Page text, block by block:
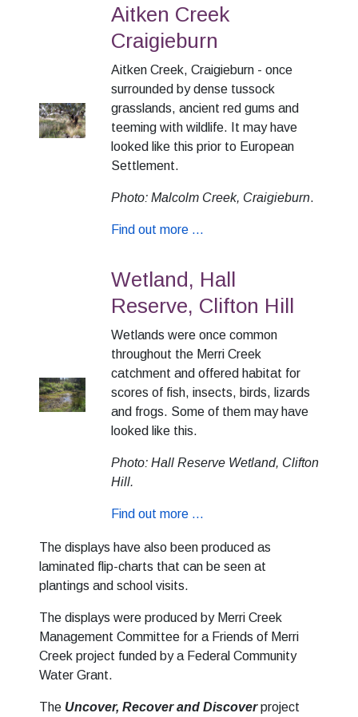
Aitken Creek
Craigieburn
Aitken Creek, Craigieburn - once
surrounded by dense tussock
grasslands, ancient red gums and
teeming with wildlife. It may have
looked like this prior to European
Settlement.
Photo: Malcolm Creek, Craigieburn.
Find out more ...
Wetland, Hall
Reserve, Clifton Hill
Wetlands were once common
throughout the Merri Creek
catchment and offered habitat for
scores of fish, insects, birds, lizards
and frogs. Some of them may have
looked like this.
Photo: Hall Reserve Wetland, Clifton
Hill.
Find out more ...
The displays have also been produced as
laminated flip-charts that can be seen at
plantings and school visits.
The displays were produced by Merri Creek
Management Committee for a Friends of Merri
Creek project funded by a Federal Community
Water Grant.
The Uncover, Recover and Discoverproject